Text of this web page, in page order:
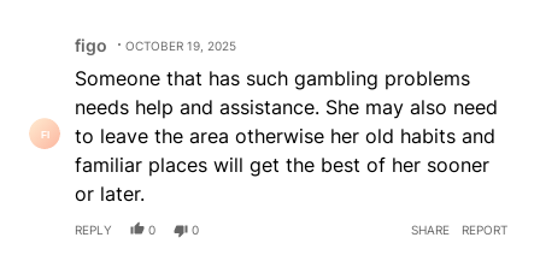
figo OCTOBER 19, 2025
Someone that has such gambling problems
needs help and assistance. She may also need
to leave the area otherwise her old habits and
familiar places will get the best of her sooner
or later.
REPLY 0 0 SHARE REPORT